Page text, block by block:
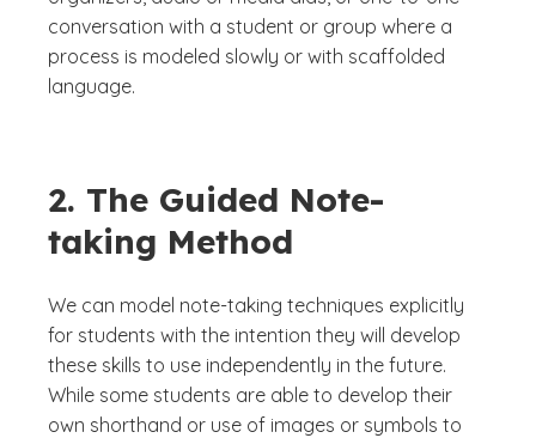
conversation with a student or group where a
process is modeled slowly or with scaffolded
language.
2. The Guided Note-
taking Method
We can model note-taking techniques explicitly
for students with the intention they will develop
these skills to use independently in the future.
While some students are able to develop their
own shorthand or use of images or symbols to